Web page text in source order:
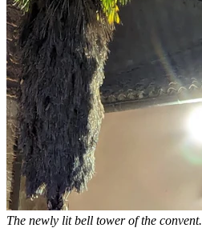
The newly lit bell tower of the convent.